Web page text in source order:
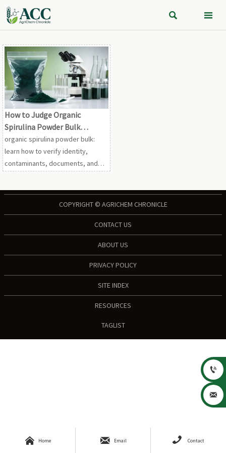
 
How to Judge Organic
Spirulina Powder Bulk
Quality?
organic spirulina powder bulk:
learn how to verify identity,
contaminants, documents, and
COPYRIGHT © AGRICHEM CHRONICLE
CONTACT US
ABOUT US
PRIVACY POLICY
SITE INDEX
RESOURCES
TAGLIST
 Home  Email  Contact

